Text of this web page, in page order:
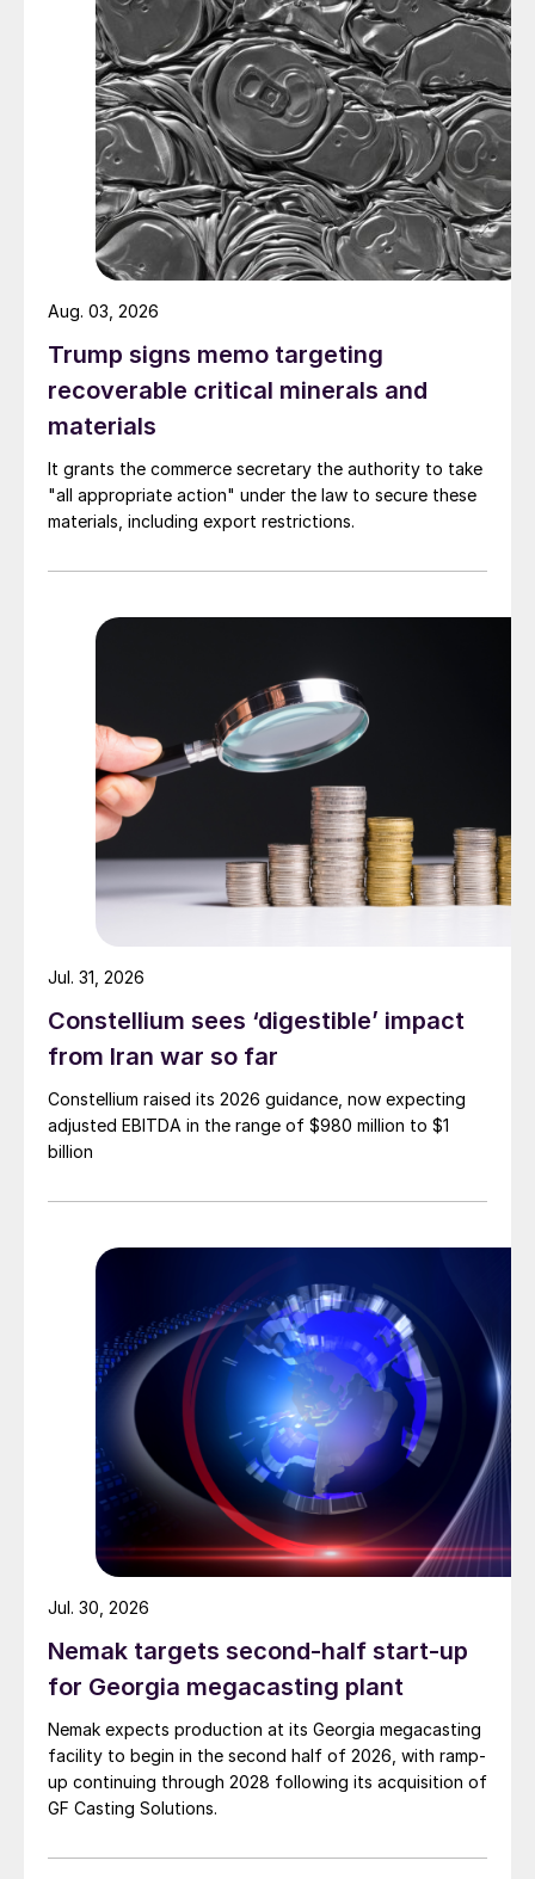
Trump signs memo targeting
recoverable critical minerals and
materials
It grants the commerce secretary the authority to take
"all appropriate action" under the law to secure these
materials, including export restrictions.
Aug. 03, 2026
Constellium sees ‘digestible’ impact
from Iran war so far
Constellium raised its 2026 guidance, now expecting
adjusted EBITDA in the range of $980 million to $1
billion
Jul. 31, 2026
Nemak targets second-half start-up
for Georgia megacasting plant
Nemak expects production at its Georgia megacasting
facility to begin in the second half of 2026, with ramp-
up continuing through 2028 following its acquisition of
GF Casting Solutions.
Jul. 30, 2026